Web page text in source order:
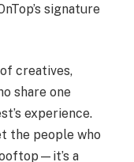
signature
creatives,
share one
experience.
the people who
a